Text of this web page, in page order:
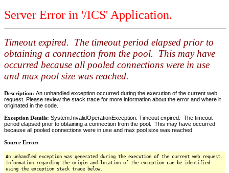
Server Error in '/ICS' Application.
Timeout expired. The timeout period elapsed prior to
obtaining a connection from the pool. This may have
occurred because all pooled connections were in use
and max pool size was reached.
Description: An unhandled exception occurred during the execution of the current web
request. Please review the stack trace for more information about the error and where it
originated in the code.
Exception Details: System.InvalidOperationException: Timeout expired. The timeout
period elapsed prior to obtaining a connection from the pool. This may have occurred
because all pooled connections were in use and max pool size was reached.
Source Error:
An unhandled exception was generated during the execution of the current web request.
Information regarding the origin and location of the exception can be identified
using the exception stack trace below.